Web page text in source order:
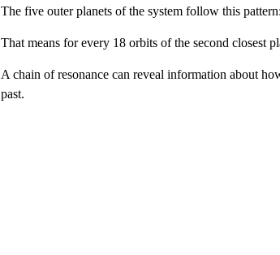
The five outer planets of the system follow this
That means for every 18 orbits of the second closest
A chain of resonance can reveal information about
past.